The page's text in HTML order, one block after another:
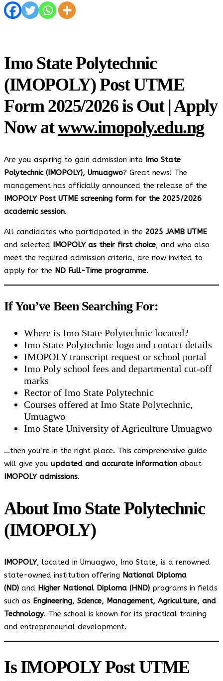
Imo State Polytechnic
(IMOPOLY) Post UTME
Form 2025/2026 is Out | Apply
Now atwww.imopoly.edu.ng
Are you aspiring to gain admission into Imo State
Polytechnic (IMOPOLY), Umuagwo? Great news! The
management has officially announced the release of the
IMOPOLY Post UTME screening form for the 2025/2026
academic session.
All candidates who participated in the 2025 JAMB UTME
and selected IMOPOLY as their first choice, and who also
meet the required admission criteria, are now invited to
apply for the ND Full-Time programme.
If You’ve Been Searching For:
Where is Imo State Polytechnic located?
Imo State Polytechnic logo and contact details
IMOPOLY transcript request or school portal
Imo Poly school fees and departmental cut-off
marks
Rector of Imo State Polytechnic
Courses offered at Imo State Polytechnic,
Umuagwo
Imo State University of Agriculture Umuagwo
…then you’re in the right place. This comprehensive guide
will give you updated and accurate information about
IMOPOLY admissions.
About Imo State Polytechnic
(IMOPOLY)
IMOPOLY, located in Umuagwo, Imo State, is a renowned
state-owned institution offering National Diploma
(ND) and Higher National Diploma (HND) programs in fields
such as Engineering, Science, Management, Agriculture, and
Technology. The school is known for its practical training
and entrepreneurial development.
Is IMOPOLY Post UTME